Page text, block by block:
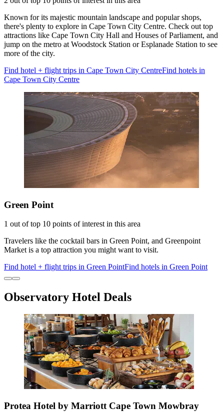
Known for its majestic mountain landscape and popular shops,
there's plenty to explore in Cape Town City Centre. Check out top
attractions like Cape Town City Hall and Houses of Parliament, and
jump on the metro at Woodstock Station or Esplanade Station to see
more of the city.
Find hotel + flight trips in Cape Town City CentreFind hotels in
Cape Town City Centre
Green Point
1 out of top 10 points of interest in this area
Travelers like the cocktail bars in Green Point, and Greenpoint
Market is a top attraction you might want to visit.
Find hotel + flight trips in Green PointFind hotels in Green Point
Observatory Hotel Deals
Protea Hotel by Marriott Cape Town Mowbray